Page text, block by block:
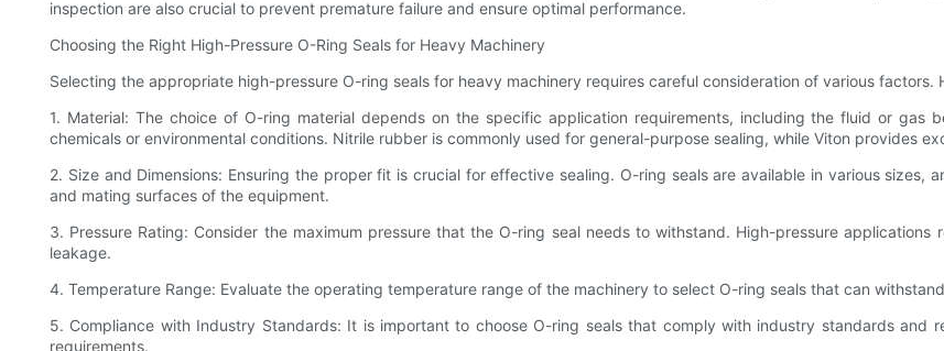
inspection are also crucial to prevent premature failure and ensure optimal performance.
Choosing the Right High-Pressure O-Ring Seals for Heavy Machinery
Selecting the appropriate high-pressure O-ring seals for heavy machinery requires careful consideration of various factors.
1. Material: The choice of O-ring material depends on the specific application requirements, including the fluid or gas
chemicals or environmental conditions. Nitrile rubber is commonly used for general-purpose sealing, while Viton provides
2. Size and Dimensions: Ensuring the proper fit is crucial for effective sealing. O-ring seals are available in various
and mating surfaces of the equipment.
3. Pressure Rating: Consider the maximum pressure that the O-ring seal needs to withstand. High-pressure
leakage.
4. Temperature Range: Evaluate the operating temperature range of the machinery to select O-ring seals that can
5. Compliance with Industry Standards: It is important to choose O-ring seals that comply with industry standards and
requirements.